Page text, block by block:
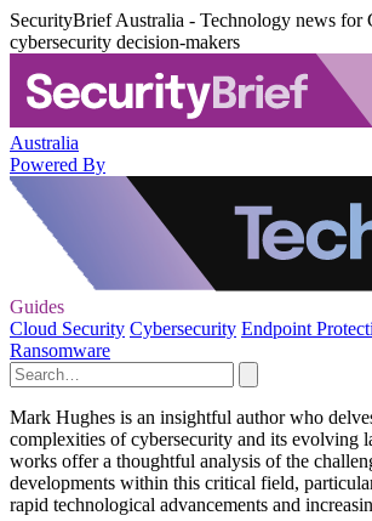
SecurityBrief Australia - Technology news for
cybersecurity decision-makers
Australia
Powered By
Guides
Cloud Security Cybersecurity Endpoint
Ransomware
Mark Hughes is an insightful author who
complexities of cybersecurity and its evolving
works offer a thoughtful analysis of the
developments within this critical field,
rapid technological advancements and